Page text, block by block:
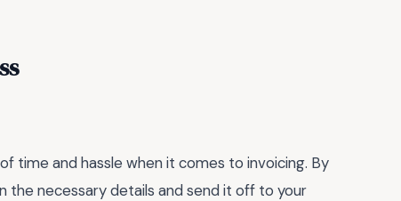
time and hassle when it comes to invoicing. By
the necessary details and send it off to your